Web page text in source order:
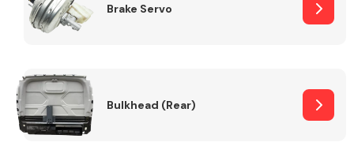
Brake Servo
Bulkhead (Rear)